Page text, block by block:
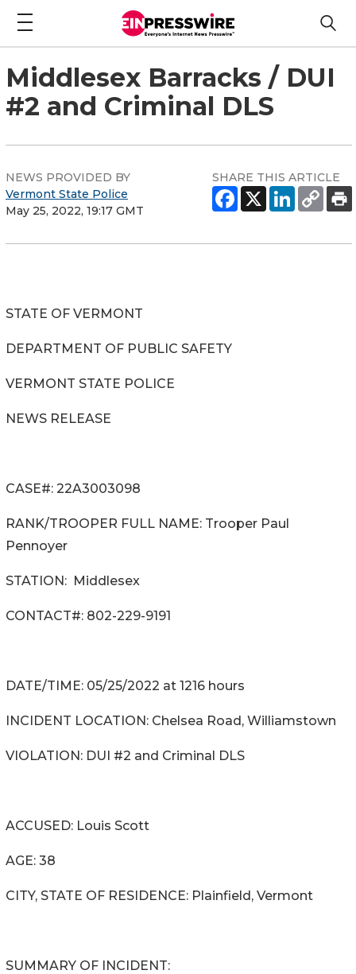
Middlesex Barracks / DUI
#2 and Criminal DLS
NEWS PROVIDED BY
Vermont State Police
May 25, 2022, 19:17 GMT
SHARE THIS ARTICLE
STATE OF VERMONT
DEPARTMENT OF PUBLIC SAFETY
VERMONT STATE POLICE
NEWS RELEASE
CASE#: 22A3003098
RANK/TROOPER FULL NAME: Trooper Paul
Pennoyer
STATION: Middlesex
CONTACT#: 802-229-9191
DATE/TIME: 05/25/2022 at 1216 hours
INCIDENT LOCATION: Chelsea Road, Williamstown
VIOLATION: DUI #2 and Criminal DLS
ACCUSED: Louis Scott
AGE: 38
CITY, STATE OF RESIDENCE: Plainfield, Vermont
SUMMARY OF INCIDENT: